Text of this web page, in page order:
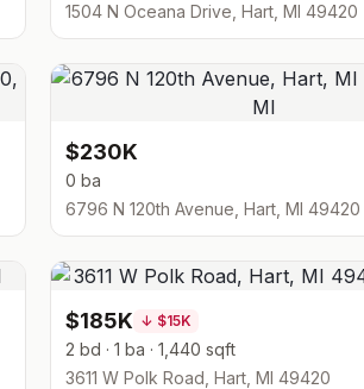
1504 N Oceana Drive, Hart, MI 49420
$230K
0 ba
6796 N 120th Avenue, Hart, MI 49420
$185K ↓ $15K
2 bd · 1 ba · 1,440 sqft
3611 W Polk Road, Hart, MI 49420